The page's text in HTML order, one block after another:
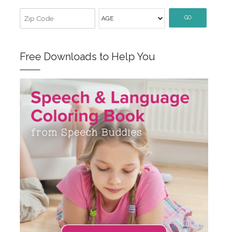
GO
Free Downloads to Help You